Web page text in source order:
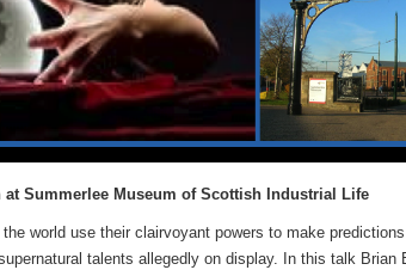
Summerlee Museum of Scottish Industrial Life
world use their clairvoyant powers to make
talents allegedly on display. In this talk